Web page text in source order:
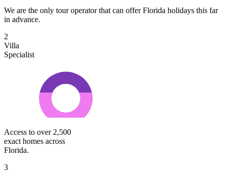
We are the only tour operator that can offer Florida holidays this far
in advance.
2
Villa
Specialist
Access to over 2,500
exact homes across
Florida.
3